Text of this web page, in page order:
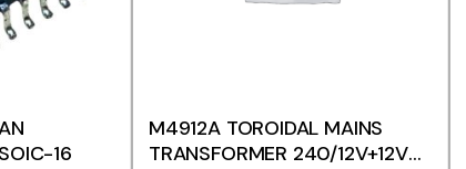
16
M4912A TOROIDAL MAINS
TRANSFORMER 240/12V+12V